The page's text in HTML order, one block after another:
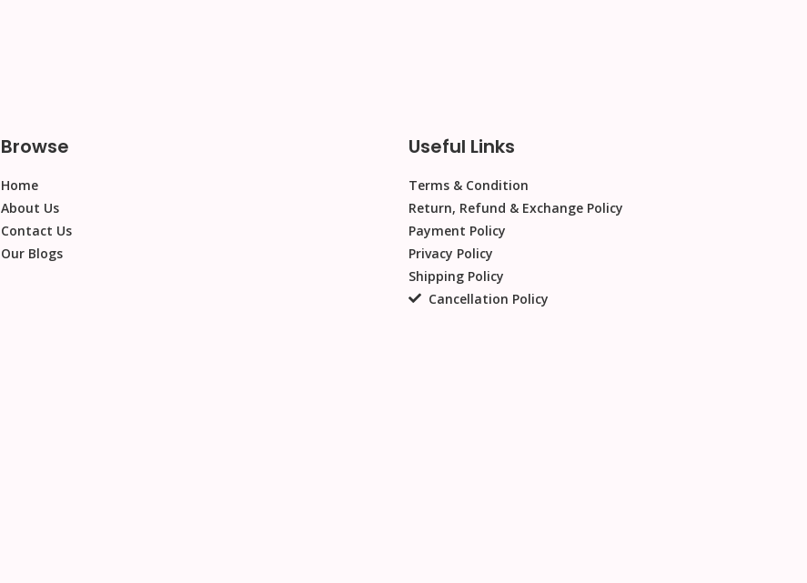
Browse
Home
About Us
Contact Us
Our Blogs
Useful Links
Terms & Condition
Return, Refund & Exchange Policy
Payment Policy
Privacy Policy
Shipping Policy
Cancellation Policy